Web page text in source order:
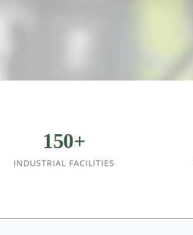
150+
INDUSTRIAL FACILITIES